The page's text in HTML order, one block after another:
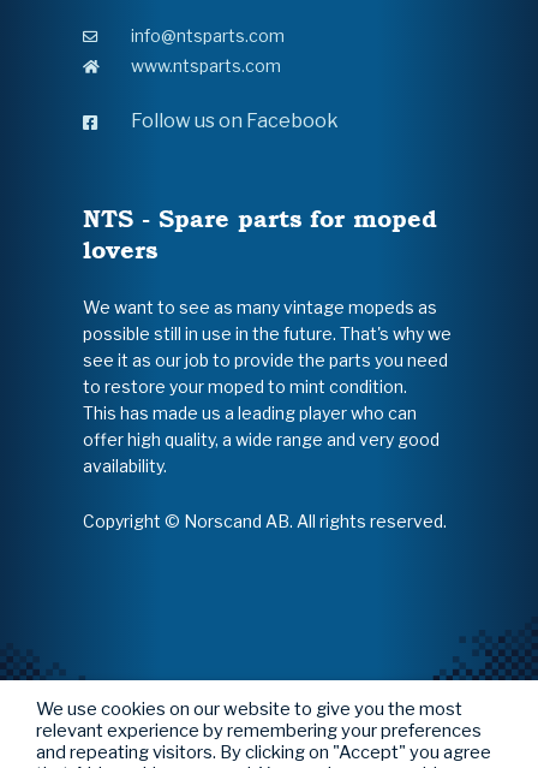
info@ntsparts.com
www.ntsparts.com
Follow us on Facebook
NTS - Spare parts for moped
lovers
We want to see as many vintage mopeds as
possible still in use in the future. That's why we
see it as our job to provide the parts you need
to restore your moped to mint condition.
This has made us a leading player who can
offer high quality, a wide range and very good
availability.
Copyright © Norscand AB. All rights reserved.
We use cookies on our website to give you the most
relevant experience by remembering your preferences
and repeating visitors. By clicking on "Accept" you agree